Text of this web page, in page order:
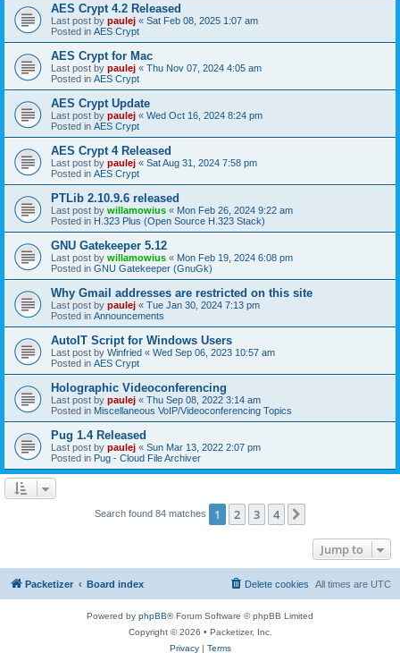
AES Crypt 4.2 Released
Last post by paulej « Sat Feb 08, 2025 1:07 am
Posted in AES Crypt
AES Crypt for Mac
Last post by paulej « Thu Nov 07, 2024 4:05 am
Posted in AES Crypt
AES Crypt Update
Last post by paulej « Wed Oct 16, 2024 8:24 pm
Posted in AES Crypt
AES Crypt 4 Released
Last post by paulej « Sat Aug 31, 2024 7:58 pm
Posted in AES Crypt
PTLib 2.10.9.6 released
Last post by willamowius « Mon Feb 26, 2024 9:22 am
Posted in H.323 Plus (Open Source H.323 Stack)
GNU Gatekeeper 5.12
Last post by willamowius « Mon Feb 19, 2024 6:08 pm
Posted in GNU Gatekeeper (GnuGk)
Why Gmail addresses are restricted on this site
Last post by paulej « Tue Jan 30, 2024 7:13 pm
Posted in Announcements
AutoIT Script for Windows Users
Last post by Winfried « Wed Sep 06, 2023 10:57 am
Posted in AES Crypt
Holographic Videoconferencing
Last post by paulej « Thu Sep 08, 2022 3:14 am
Posted in Miscellaneous VoIP/Videoconferencing Topics
Pug 1.4 Released
Last post by paulej « Sun Mar 13, 2022 2:07 pm
Posted in Pug - Cloud File Archiver
Search found 84 matches 1 2 3 4
Jump to
Packetizer Board index All times are UTC
Delete cookies
Powered by phpBB® Forum Software © phpBB Limited
Copyright © 2026 • Packetizer, Inc.
Privacy| Terms